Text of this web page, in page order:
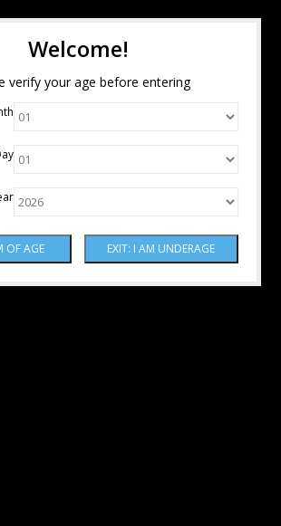
Welcome!
verify your age before entering